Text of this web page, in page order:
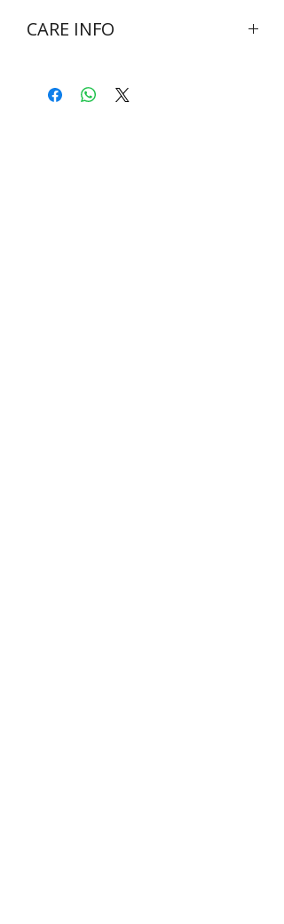
CARE INFO
Do not bleach
Do not tumble dry